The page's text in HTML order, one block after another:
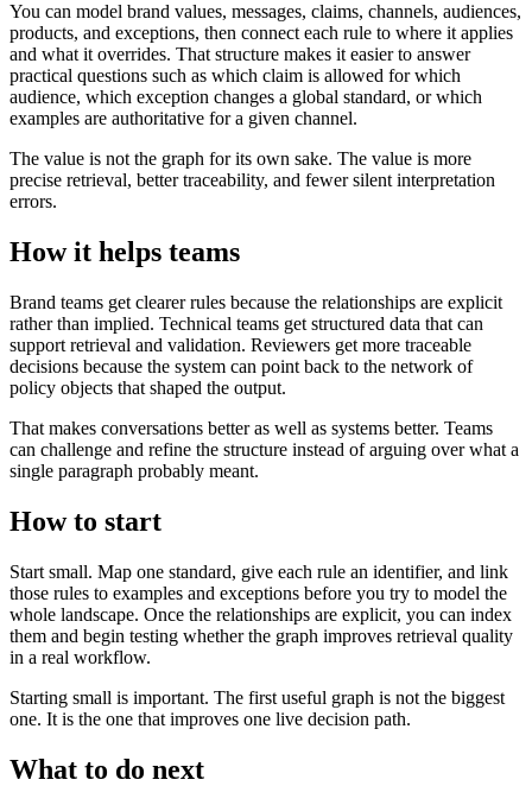
You can model brand values, messages, claims, channels, audiences,
products, and exceptions, then connect each rule to where it applies
and what it overrides. That structure makes it easier to answer
practical questions such as which claim is allowed for which
audience, which exception changes a global standard, or which
examples are authoritative for a given channel.
The value is not the graph for its own sake. The value is more
precise retrieval, better traceability, and fewer silent interpretation
errors.
How it helps teams
Brand teams get clearer rules because the relationships are explicit
rather than implied. Technical teams get structured data that can
support retrieval and validation. Reviewers get more traceable
decisions because the system can point back to the network of
policy objects that shaped the output.
That makes conversations better as well as systems better. Teams
can challenge and refine the structure instead of arguing over what a
single paragraph probably meant.
How to start
Start small. Map one standard, give each rule an identifier, and link
those rules to examples and exceptions before you try to model the
whole landscape. Once the relationships are explicit, you can index
them and begin testing whether the graph improves retrieval quality
in a real workflow.
Starting small is important. The first useful graph is not the biggest
one. It is the one that improves one live decision path.
What to do next